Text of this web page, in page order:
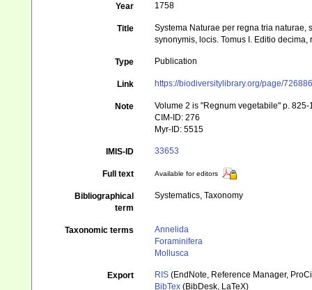
Year 1758
Title
Systema Naturae per regna tria naturae,
synonymis, locis. Tomus I. Editio
Type Publication
Link https://biodiversitylibrary.org/page/
Note
Volume 2 is "Regnum vegetabile" p.
CIM-ID: 276
Myr-ID: 5515
IMIS-ID 33653
Full text Available for editors
Bibliographical
term
Systematics, Taxonomy
Taxonomic terms
Annelida
Foraminifera
Mollusca
Export RIS (EndNote, Reference Manager,
BibTex (BibDesk, LaTeX)